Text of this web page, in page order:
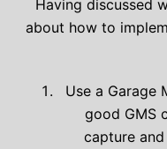
Having discussed
about how to
Use a Garage
good GMS
capture